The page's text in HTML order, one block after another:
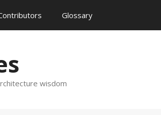
Glossary
wisdom